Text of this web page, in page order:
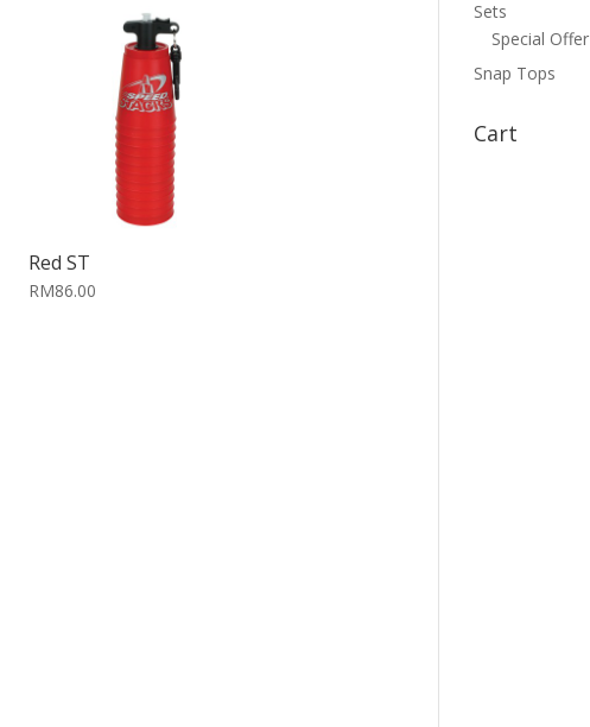
Red ST
RM86.00
Sets
Special Offer
Snap Tops
Cart